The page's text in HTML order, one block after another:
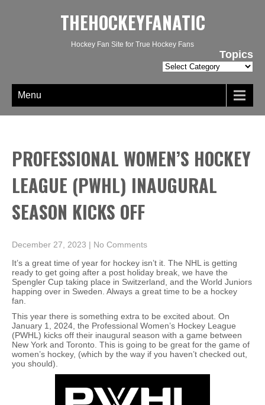
THEHOCKEYFANATIC
Hockey Fan Site for True Hockey Fans
Topics
Topics
Menu
PROFESSIONAL WOMEN’S HOCKEY
LEAGUE (PWHL) INAUGURAL
SEASON KICKS OFF
December 27, 2023 | No Comments
It’s a great time of year for hockey isn’t it. The NHL is getting
ready to get going after a post holiday break, we have the
Spengler Cup taking place in Switzerland, and the World Juniors
happing over in Sweden. Always a great time to be a hockey
fan.
This year there is something extra to be excited about. On
January 1, 2024, the Professional Women’s Hockey League
(PWHL) kicks off their inaugural season with a game between
New York and Toronto. This is going to be great for the game of
women’s hockey, (which by the way if you haven’t checked out,
you should).